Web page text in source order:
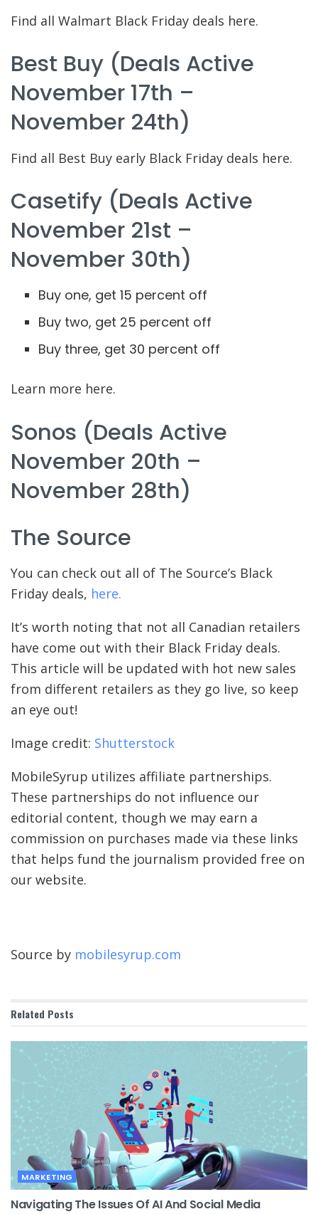
Find all Walmart Black Friday deals here.
Best Buy (deals Active
November 17th –
November 24th)
Find all Best Buy early Black Friday deals here.
Casetify (deals Active
November 21st –
November 30th)
Buy one, get 15 percent off
Buy two, get 25 percent off
Buy three, get 30 percent off
Learn more here.
Sonos (deals Active
November 20th –
November 28th)
The Source
You can check out all of The Source’s Black
Friday deals, here.
It’s worth noting that not all Canadian retailers
have come out with their Black Friday deals.
This article will be updated with hot new sales
from different retailers as they go live, so keep
an eye out!
Image credit: Shutterstock
MobileSyrup utilizes affiliate partnerships.
These partnerships do not influence our
editorial content, though we may earn a
commission on purchases made via these links
that helps fund the journalism provided free on
our website.
Source by mobilesyrup.com
Related Posts
MARKETING
Navigating The Issues Of AI And Social Media